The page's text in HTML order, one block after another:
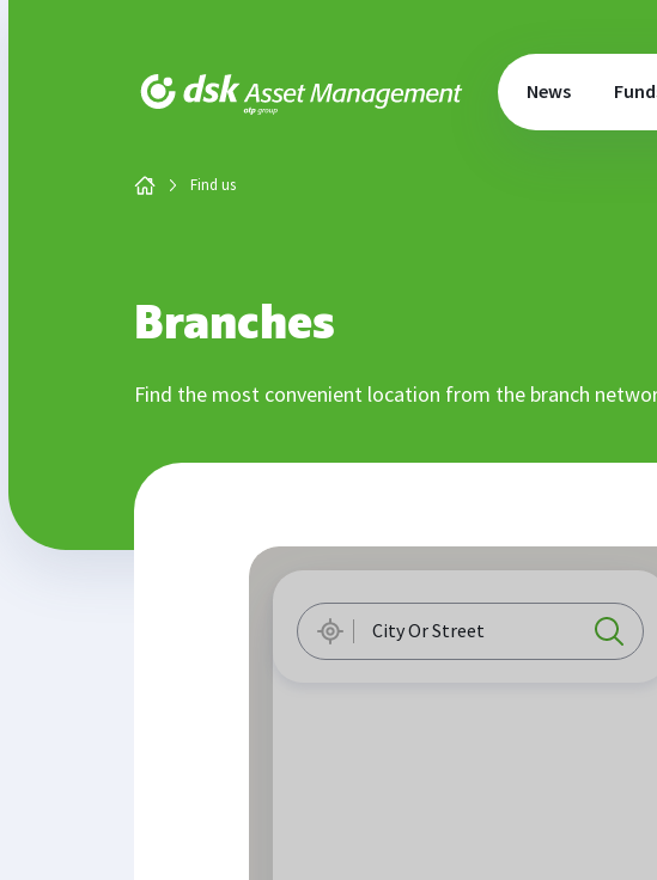
News
DSK Asset Management
Find us
Branches
Find the most convenient location from the branch
GeolocationCity Or Street